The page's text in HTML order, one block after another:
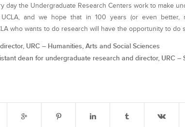
day the Undergraduate Research Centers work to make
and we hope that in 100 years (or even better,
who wants to do research will have the opportunity to do
URC – Humanities, Arts and Social Sciences
dean for undergraduate research and director, URC –